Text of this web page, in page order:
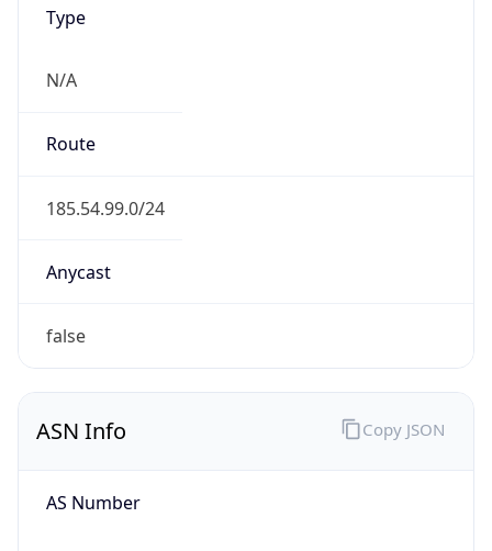
Type
N/A
Route
185.54.99.0/24
Anycast
false
ASN Info
AS Number
Copy JSON